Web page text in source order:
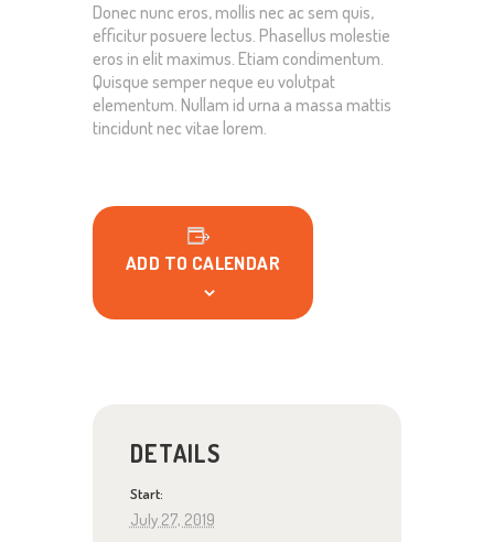
Donec nunc eros, mollis nec ac sem quis,
efficitur posuere lectus. Phasellus molestie
eros in elit maximus. Etiam condimentum.
Quisque semper neque eu volutpat
elementum. Nullam id urna a massa mattis
tincidunt nec vitae lorem.
ADD TO CALENDAR
DETAILS
Start:
July 27, 2019